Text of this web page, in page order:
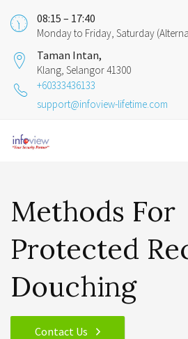
08:15 – 17:40
Monday to Friday, Saturday
Taman Intan,
Klang, Selangor 41300
+60333436133
support@infoview-lifetime.com
Methods For
Protected
Douching
Contact Us